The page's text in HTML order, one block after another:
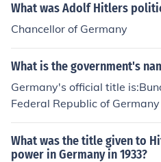
What was Adolf Hitlers
Chancellor of Germany
What is the government's
Germany's official title
Federal Republic of Germany
What was the title given to
power in Germany in 1933?